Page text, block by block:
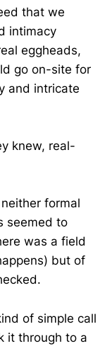
that we
intimacy
eggheads,
go on-site for
and intricate
knew, real-
formal
seemed to
was a field
but of
of simple call
it through to a